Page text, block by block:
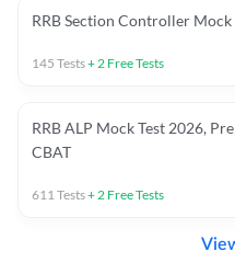
RRB Section Controller Mock
145 Tests+2 Free Tests
RRB ALP Mock Test 2026,
CBAT
611Tests+2 Free Tests